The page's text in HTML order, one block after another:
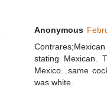
Anonymous
stating Mexican.
Mexico...same
was white.